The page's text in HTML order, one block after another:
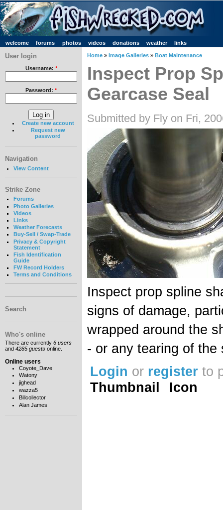
welcome forums photos videos donations weather links
User login
Username: *
Password: *
Create new account
Request new
password
Navigation
View Content
Strike Zone
Forums
Photo Galleries
Videos
Links
Weather Forecasts
Buy-Sell / Swap-Trade
Privacy & Copyright
Statement
Fish Identification
Guide
FW Record Holders
Terms and Conditions
Search
Who's online
There are currently 6 users
and 4285 guests online.
Online users
Coyote_Dave
Watony
jighead
wazza5
Billcollector
Alan James
Home » Image Galleries » Boat Maintenance
Inspect Prop
Gearcase Seal
Submitted by Fly on Fri,
Inspect prop spline
signs of damage,
wrapped around the
- or any tearing of the
Login or register to
Thumbnail
Icon